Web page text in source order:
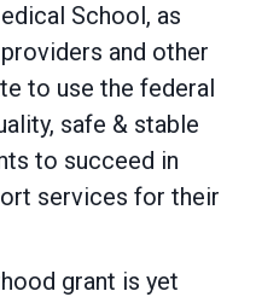
School, as
and other
to use the federal
safe & stable
to succeed in
services for their
grant is yet